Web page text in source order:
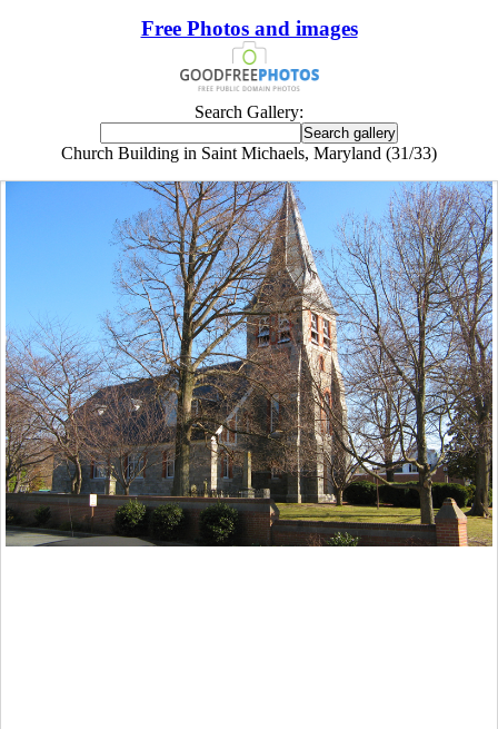
Free Photos and images
Search Gallery:
Church Building in Saint Michaels, Maryland (31/33)